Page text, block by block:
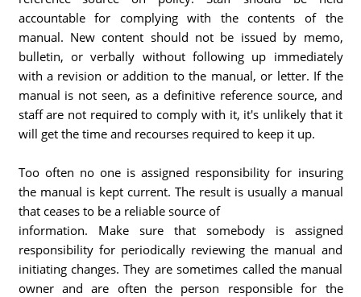
accountable for complying with the contents of the
manual. New content should not be issued by memo,
bulletin, or verbally without following up immediately
with a revision or addition to the manual, or letter. If the
manual is not seen, as a definitive reference source, and
staff are not required to comply with it, it's unlikely that it
will get the time and recourses required to keep it up.
Too often no one is assigned responsibility for insuring
the manual is kept current. The result is usually a manual
that ceases to be a reliable source of
information. Make sure that somebody is assigned
responsibility for periodically reviewing the manual and
initiating changes. They are sometimes called the manual
owner and are often the person responsible for the